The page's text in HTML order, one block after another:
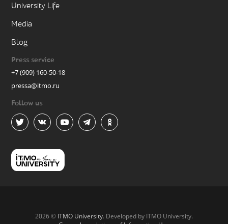
University Life
Media
Blog
Press service
+7 (909) 160-50-18
pressa@itmo.ru
Follow us
2026 © ITMO University. Developed by ITMO University.